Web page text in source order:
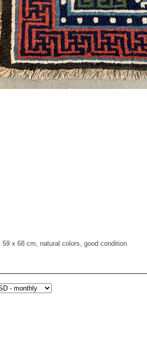
x 68 cm, natural colors, good condition